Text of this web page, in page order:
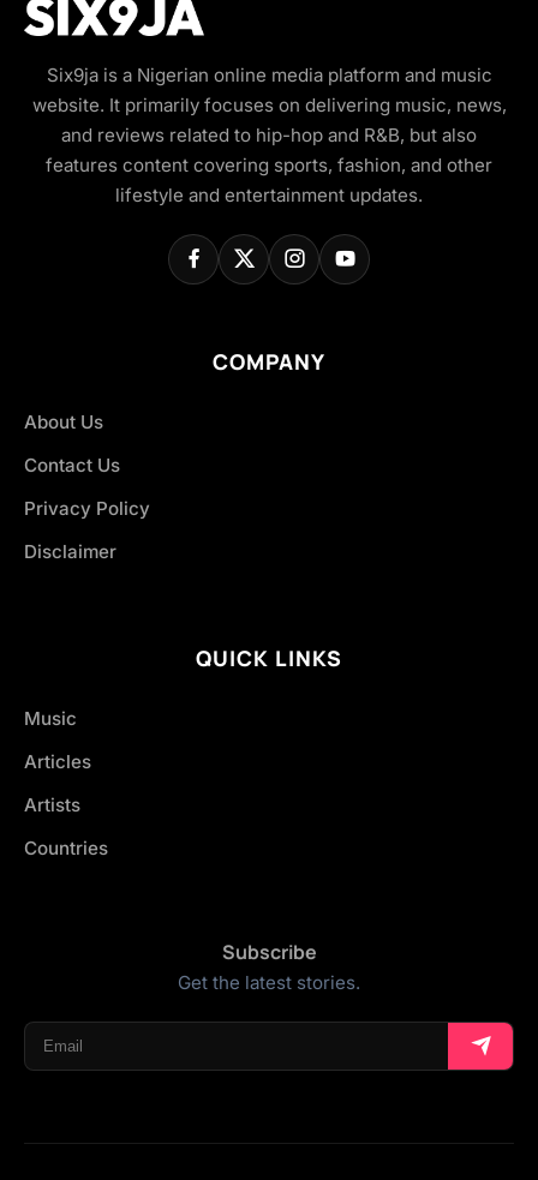
Six9ja is a Nigerian online media platform and music
website. It primarily focuses on delivering music, news,
and reviews related to hip-hop and R&B, but also
features content covering sports, fashion, and other
lifestyle and entertainment updates.
COMPANY
About Us
Contact Us
Privacy Policy
Disclaimer
QUICK LINKS
Music
Articles
Artists
Countries
Subscribe
Get the latest stories.